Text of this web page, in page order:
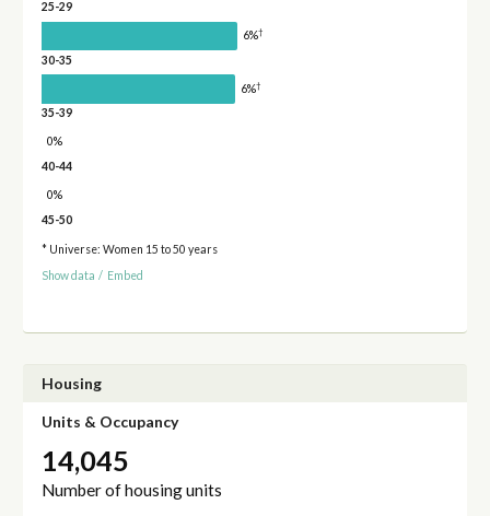
25-29
6%†
30-35
6%†
35-39
0%
40-44
0%
45-50
* Universe: Women 15 to 50 years
Show data / Embed
Housing
Units & Occupancy
14,045
Number of housing units